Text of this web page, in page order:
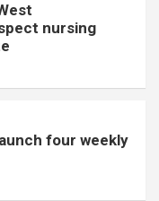
nursing
four weekly